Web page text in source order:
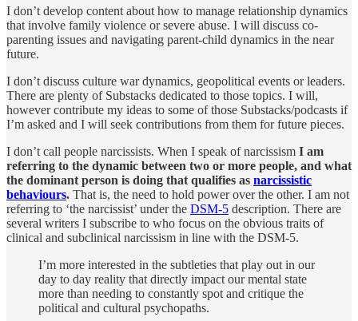
I don’t develop content about how to manage relationship dynamics
that involve family violence or severe abuse. I will discuss co-
parenting issues and navigating parent-child dynamics in the near
future.
I don’t discuss culture war dynamics, geopolitical events or leaders.
There are plenty of Substacks dedicated to those topics. I will,
however contribute my ideas to some of those Substacks/podcasts if
I’m asked and I will seek contributions from them for future pieces.
I don’t call people narcissists. When I speak of narcissism I am
referring to the dynamic between two or more people, and what
the dominant person is doing that qualifies as narcissistic
behaviours. That is, the need to hold power over the other. I am not
referring to ‘the narcissist’ under the DSM-5 description. There are
several writers I subscribe to who focus on the obvious traits of
clinical and subclinical narcissism in line with the DSM-5.
I’m more interested in the subtleties that play out in our
day to day reality that directly impact our mental state
more than needing to constantly spot and critique the
political and cultural psychopaths.